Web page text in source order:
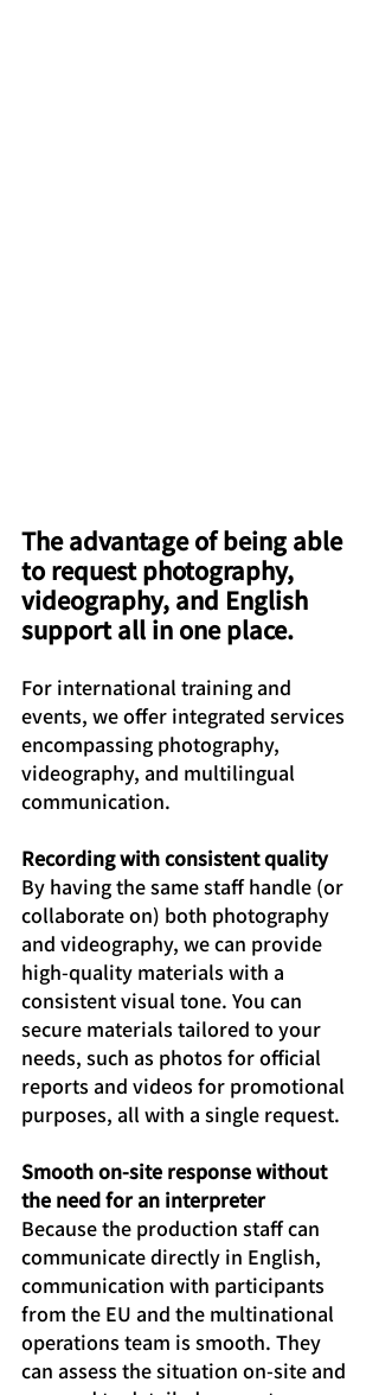
The advantage of being able
to request photography,
videography, and English
support all in one place.
For international training and
events, we offer integrated services
encompassing photography,
videography, and multilingual
communication.
Recording with consistent quality
By having the same staff handle (or
collaborate on) both photography
and videography, we can provide
high-quality materials with a
consistent visual tone. You can
secure materials tailored to your
needs, such as photos for official
reports and videos for promotional
purposes, all with a single request.
Smooth on-site response without
the need for an interpreter
Because the production staff can
communicate directly in English,
communication with participants
from the EU and the multinational
operations team is smooth. They
can assess the situation on-site and